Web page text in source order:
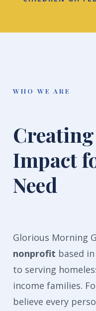
WHO WE ARE
Impact
Need
Glorious Morning
nonprofit based
to serving
income families.
believe every